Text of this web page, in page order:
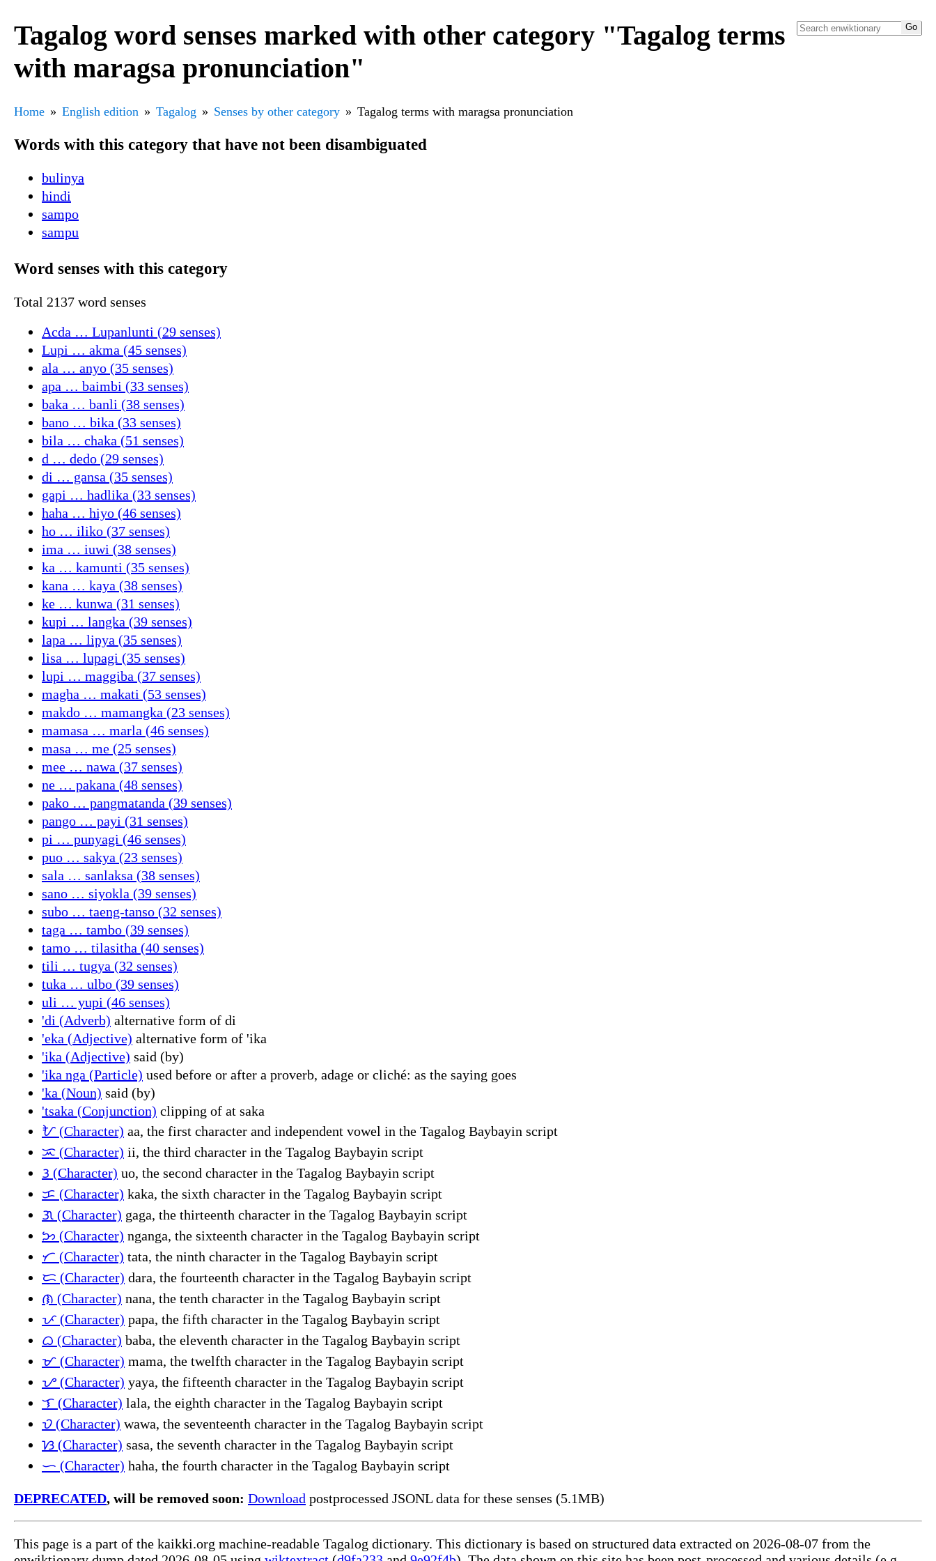
Tagalog word senses marked with other category "Tagalog terms
with maragsa pronunciation"
Home English edition Tagalog Senses by other category Tagalog terms with maragsa pronunciation
Words with this category that have not been disambiguated
bulinya
hindi
sampo
sampu
Word senses with this category
Total 2137 word senses
Acda … Lupanlunti (29 senses)
Lupi … akma (45 senses)
ala … anyo (35 senses)
apa … baimbi (33 senses)
baka … banli (38 senses)
bano … bika (33 senses)
bila … chaka (51 senses)
d … dedo (29 senses)
di … gansa (35 senses)
gapi … hadlika (33 senses)
haha … hiyo (46 senses)
ho … iliko (37 senses)
ima … iuwi (38 senses)
ka … kamunti (35 senses)
kana … kaya (38 senses)
ke … kunwa (31 senses)
kupi … langka (39 senses)
lapa … lipya (35 senses)
lisa … lupagi (35 senses)
lupi … maggiba (37 senses)
magha … makati (53 senses)
makdo … mamangka (23 senses)
mamasa … marla (46 senses)
masa … me (25 senses)
mee … nawa (37 senses)
ne … pakana (48 senses)
pako … pangmatanda (39 senses)
pango … payi (31 senses)
pi … punyagi (46 senses)
puo … sakya (23 senses)
sala … sanlaksa (38 senses)
sano … siyokla (39 senses)
subo … taeng-tanso (32 senses)
taga … tambo (39 senses)
tamo … tilasitha (40 senses)
tili … tugya (32 senses)
tuka … ulbo (39 senses)
uli … yupi (46 senses)
'di (Adverb) alternative form of di
'eka (Adjective) alternative form of 'ika
'ika (Adjective) said (by)
'ika nga (Particle) used before or after a proverb, adage or cliché: as the saying goes
'ka (Noun) said (by)
'tsaka (Conjunction) clipping of at saka
ᜀ (Character) aa, the first character and independent vowel in the Tagalog Baybayin script
ᜁ (Character) ii, the third character in the Tagalog Baybayin script
ᜂ (Character) uo, the second character in the Tagalog Baybayin script
ᜃ (Character) kaka, the sixth character in the Tagalog Baybayin script
ᜄ (Character) gaga, the thirteenth character in the Tagalog Baybayin script
ᜅ (Character) nganga, the sixteenth character in the Tagalog Baybayin script
ᜆ (Character) tata, the ninth character in the Tagalog Baybayin script
ᜇ (Character) dara, the fourteenth character in the Tagalog Baybayin script
ᜈ (Character) nana, the tenth character in the Tagalog Baybayin script
ᜉ (Character) papa, the fifth character in the Tagalog Baybayin script
ᜊ (Character) baba, the eleventh character in the Tagalog Baybayin script
ᜋ (Character) mama, the twelfth character in the Tagalog Baybayin script
ᜌ (Character) yaya, the fifteenth character in the Tagalog Baybayin script
ᜎ (Character) lala, the eighth character in the Tagalog Baybayin script
ᜏ (Character) wawa, the seventeenth character in the Tagalog Baybayin script
ᜐ (Character) sasa, the seventh character in the Tagalog Baybayin script
ᜑ (Character) haha, the fourth character in the Tagalog Baybayin script
DEPRECATED, will be removed soon: Download postprocessed JSONL data for these senses (5.1MB)
This page is a part of the kaikki.org machine-readable Tagalog dictionary. This dictionary is based on structured data extracted on 2026-08-07 from the